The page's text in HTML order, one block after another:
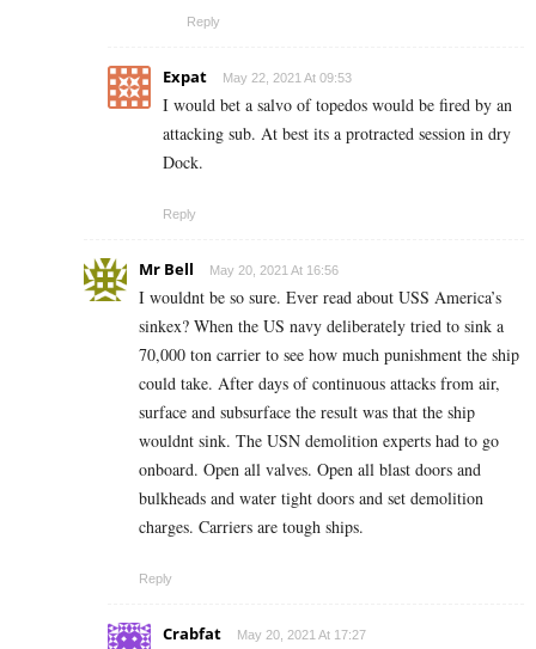
Reply
Expat May 22, 2021 At 09:53
I would bet a salvo of topedos would be fired by an
attacking sub. At best its a protracted session in dry
Dock.
Reply
Mr Bell May 20, 2021 At 16:56
I wouldnt be so sure. Ever read about USS America’s
sinkex? When the US navy deliberately tried to sink a
70,000 ton carrier to see how much punishment the ship
could take. After days of continuous attacks from air,
surface and subsurface the result was that the ship
wouldnt sink. The USN demolition experts had to go
onboard. Open all valves. Open all blast doors and
bulkheads and water tight doors and set demolition
charges. Carriers are tough ships.
Reply
Crabfat May 20, 2021 At 17:27